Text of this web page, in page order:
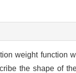
weight function
the shape of